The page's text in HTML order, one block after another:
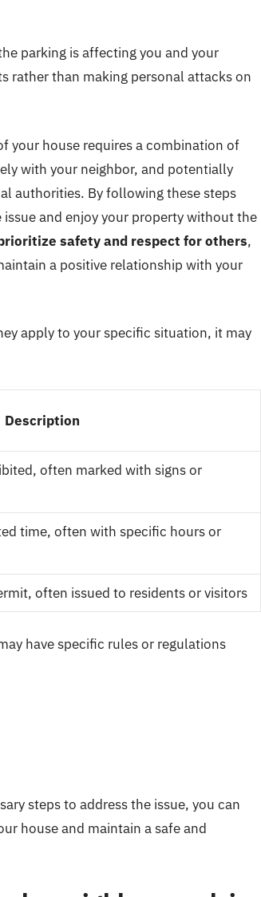
parking is affecting you and your
rather than making personal attacks on
your house requires a combination of
with your neighbor, and potentially
authorities. By following these steps
issue and enjoy your property without the
safety and respect for others,
a positive relationship with your
apply to your specific situation, it may
Description
often marked with signs or
time, often with specific hours or
often issued to residents or visitors
have specific rules or regulations
steps to address the issue, you can
house and maintain a safe and